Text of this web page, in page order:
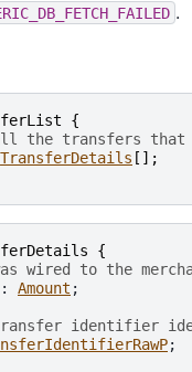
.
{
the transfers that
TransferDetails [ ] ;
{
wired to the
: Amount ;
identifier
;